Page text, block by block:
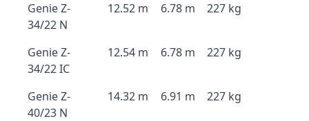
Genie Z-
34/22 N
12.52 m 6.78 m 227 kg
Genie Z-
34/22 IC
12.54 m 6.78 m 227 kg
Genie Z-
40/23 N
14.32 m 6.91 m 227 kg